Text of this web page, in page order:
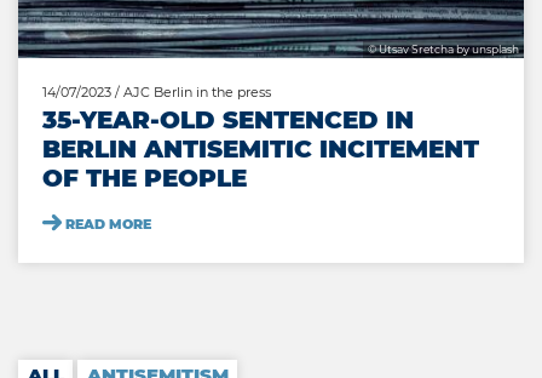
© Utsav Sretcha by unsplash
14/07/2023 / AJC Berlin in the press
35-YEAR-OLD SENTENCED IN
BERLIN ANTISEMITIC INCITEMENT
OF THE PEOPLE
READ MORE